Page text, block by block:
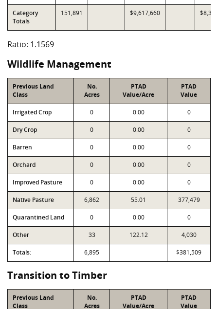
Category
Totals
151,891 $9,617,660
Ratio: 1.1569
Wildlife Management
Previous Land
Class
No.
Acres
PTAD
Value/Acre
PTAD
Value
Irrigated Crop 0 0.00 0
Dry Crop 0 0.00 0
Barren 0 0.00 0
Orchard 0 0.00 0
Improved Pasture 0 0.00 0
Native Pasture 6,862 55.01 377,479
Quarantined Land 0 0.00 0
Other 33 122.12 4,030
Totals: 6,895 $381,509
Transition to Timber
Previous Land
Class
No.
Acres
PTAD
Value/Acre
PTAD
Value